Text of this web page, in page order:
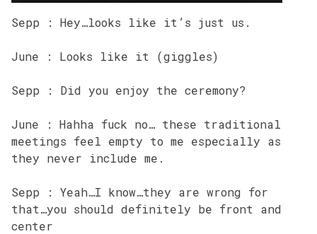
Sepp : Hey…looks like it’s just us.
June : Looks like it (giggles)
Sepp : Did you enjoy the ceremony?
June : Hahha fuck no… these traditional
meetings feel empty to me especially as
they never include me.
Sepp : Yeah…I know…they are wrong for
that…you should definitely be front and
center